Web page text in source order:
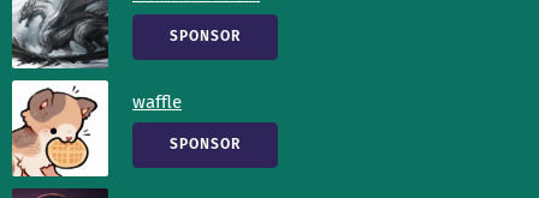
SPONSOR
waffle
SPONSOR